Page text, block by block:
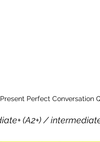
Perfect Conversation
(A2+) /